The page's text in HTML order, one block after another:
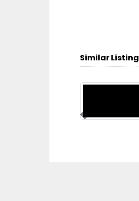
Similar Listing
Previous